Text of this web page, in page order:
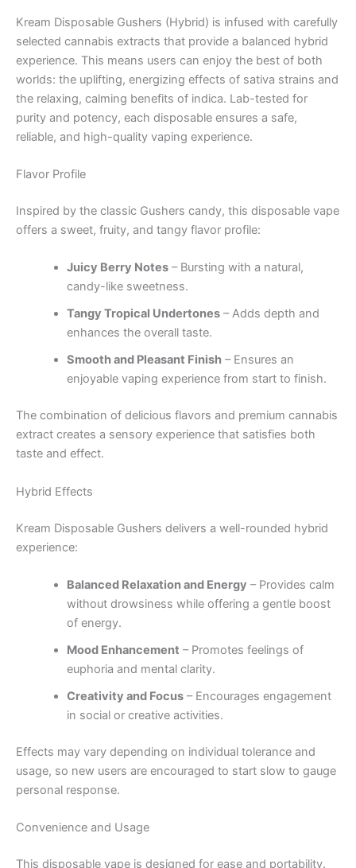
Kream Disposable Gushers (Hybrid) is infused with carefully
selected cannabis extracts that provide a balanced hybrid
experience. This means users can enjoy the best of both
worlds: the uplifting, energizing effects of sativa strains and
the relaxing, calming benefits of indica. Lab-tested for
purity and potency, each disposable ensures a safe,
reliable, and high-quality vaping experience.
Flavor Profile
Inspired by the classic Gushers candy, this disposable vape
offers a sweet, fruity, and tangy flavor profile:
Juicy Berry Notes– Bursting with a natural,
candy-like sweetness.
Tangy Tropical Undertones– Adds depth and
enhances the overall taste.
Smooth and Pleasant Finish– Ensures an
enjoyable vaping experience from start to finish.
The combination of delicious flavors and premium cannabis
extract creates a sensory experience that satisfies both
taste and effect.
Hybrid Effects
Kream Disposable Gushers delivers a well-rounded hybrid
experience:
Balanced Relaxation and Energy – Provides calm
without drowsiness while offering a gentle boost
of energy.
Mood Enhancement – Promotes feelings of
euphoria and mental clarity.
Creativity and Focus– Encourages engagement
in social or creative activities.
Effects may vary depending on individual tolerance and
usage, so new users are encouraged to start slow to gauge
personal response.
Convenience and Usage
This disposable vape is designed for ease and portability.